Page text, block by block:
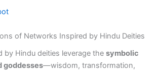
of Networks Inspired by Hindu Deities
by Hindu deities leverage the symbolic
goddesses—wisdom, transformation,